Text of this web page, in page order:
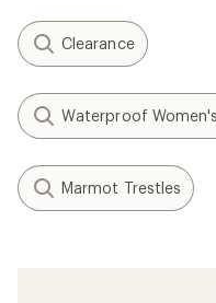
Clearance
Waterproof
Marmot Trestles